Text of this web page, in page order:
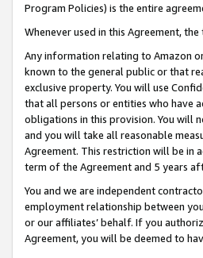
Program Policies) is the entire
Whenever used in this Agreement,
Any information relating to Amazon
known to the general public or that
exclusive property. You will use
that all persons or entities who have
obligations in this provision. You will
and you will take all reasonable
Agreement. This restriction will be in
term of the Agreement and 5 years
You and we are independent
employment relationship between
or our affiliates’ behalf. If you
Agreement, you will be deemed to